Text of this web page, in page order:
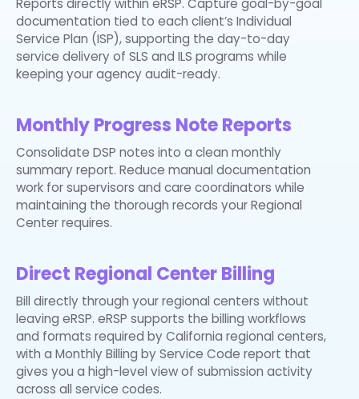
Reports directly within eRSP. Capture goal-by-goal
documentation tied to each client’s Individual
Service Plan (ISP), supporting the day-to-day
service delivery of SLS and ILS programs while
keeping your agency audit-ready.
Monthly Progress Note Reports
Consolidate DSP notes into a clean monthly
summary report. Reduce manual documentation
work for supervisors and care coordinators while
maintaining the thorough records your Regional
Center requires.
Direct Regional Center Billing
Bill directly through your regional centers without
leaving eRSP. eRSP supports the billing workflows
and formats required by California regional centers,
with a Monthly Billing by Service Code report that
gives you a high-level view of submission activity
across all service codes.